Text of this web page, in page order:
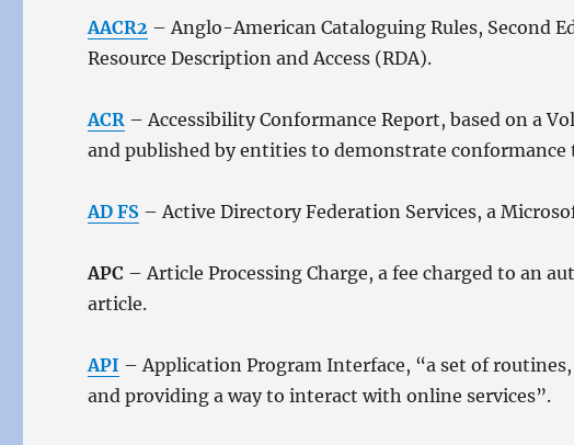
AACR2 – Anglo-American Cataloguing Rules, Second
Resource Description and Access (RDA).
ACR – Accessibility Conformance Report, based on a
and published by entities to demonstrate conformance
AD FS – Active Directory Federation Services, a
APC – Article Processing Charge, a fee charged to an
article.
API – Application Program Interface, “a set of
and providing a way to interact with online services”.